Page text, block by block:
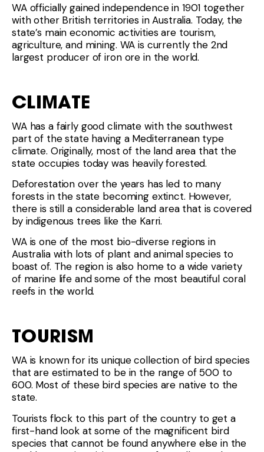
WA officially gained independence in 1901 together
with other British territories in Australia. Today, the
state’s main economic activities are tourism,
agriculture, and mining. WA is currently the 2nd
largest producer of iron ore in the world.
CLIMATE
WA has a fairly good climate with the southwest
part of the state having a Mediterranean type
climate. Originally, most of the land area that the
state occupies today was heavily forested.
Deforestation over the years has led to many
forests in the state becoming extinct. However,
there is still a considerable land area that is covered
by indigenous trees like the Karri.
WA is one of the most bio-diverse regions in
Australia with lots of plant and animal species to
boast of. The region is also home to a wide variety
of marine life and some of the most beautiful coral
reefs in the world.
TOURISM
WA is known for its unique collection of bird species
that are estimated to be in the range of 500 to
600. Most of these bird species are native to the
state.
Tourists flock to this part of the country to get a
first-hand look at some of the magnificent bird
species that cannot be found anywhere else in the